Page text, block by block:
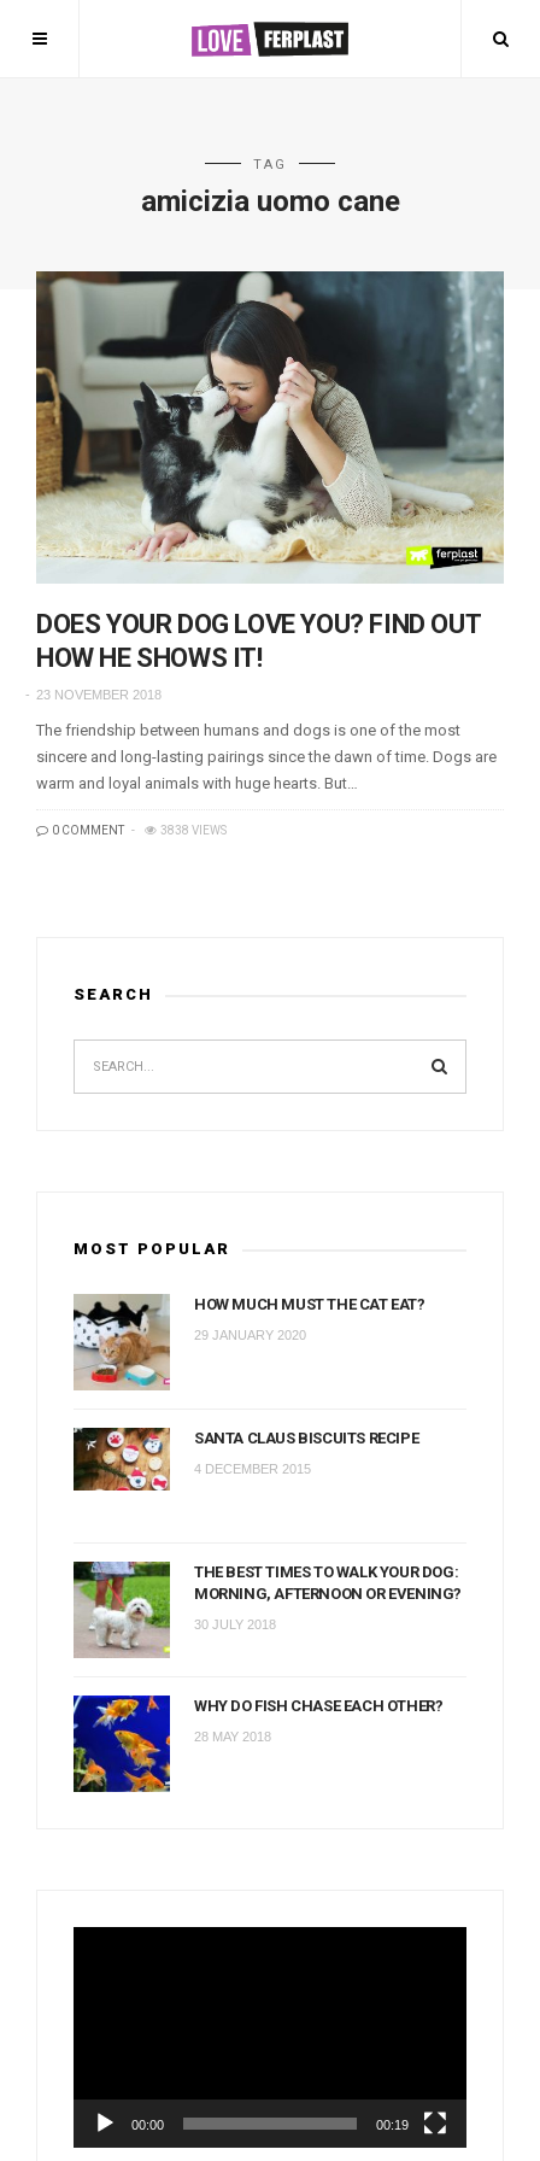
TAG
amicizia uomo cane
DOES YOUR DOG LOVE YOU? FIND OUT
HOW HE SHOWS IT!
23 NOVEMBER 2018
The friendship between humans and dogs is one of the most
sincere and long-lasting pairings since the dawn of time. Dogs are
warm and loyal animals with huge hearts. But…
0 COMMENT 3838 VIEWS
SEARCH
MOST POPULAR
HOW MUCH MUST THE CAT EAT?
29 JANUARY 2020
SANTA CLAUS BISCUITS RECIPE
4 DECEMBER 2015
THE BEST TIMES TO WALK YOUR DOG:
MORNING, AFTERNOON OR EVENING?
30 JULY 2018
WHY DO FISH CHASE EACH OTHER?
28 MAY 2018
00:00 00:19